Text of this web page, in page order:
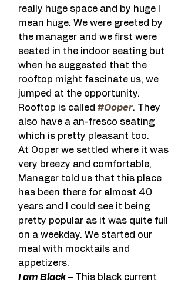
really huge space and by huge I
mean huge. We were greeted by
the manager and we first were
seated in the indoor seating but
when he suggested that the
rooftop might fascinate us, we
jumped at the opportunity.
Rooftop is called #Ooper. They
also have a an-fresco seating
which is pretty pleasant too.
At Ooper we settled where it was
very breezy and comfortable,
Manager told us that this place
has been there for almost 40
years and I could see it being
pretty popular as it was quite full
on a weekday. We started our
meal with mocktails and
appetizers.
I am Black – This black current